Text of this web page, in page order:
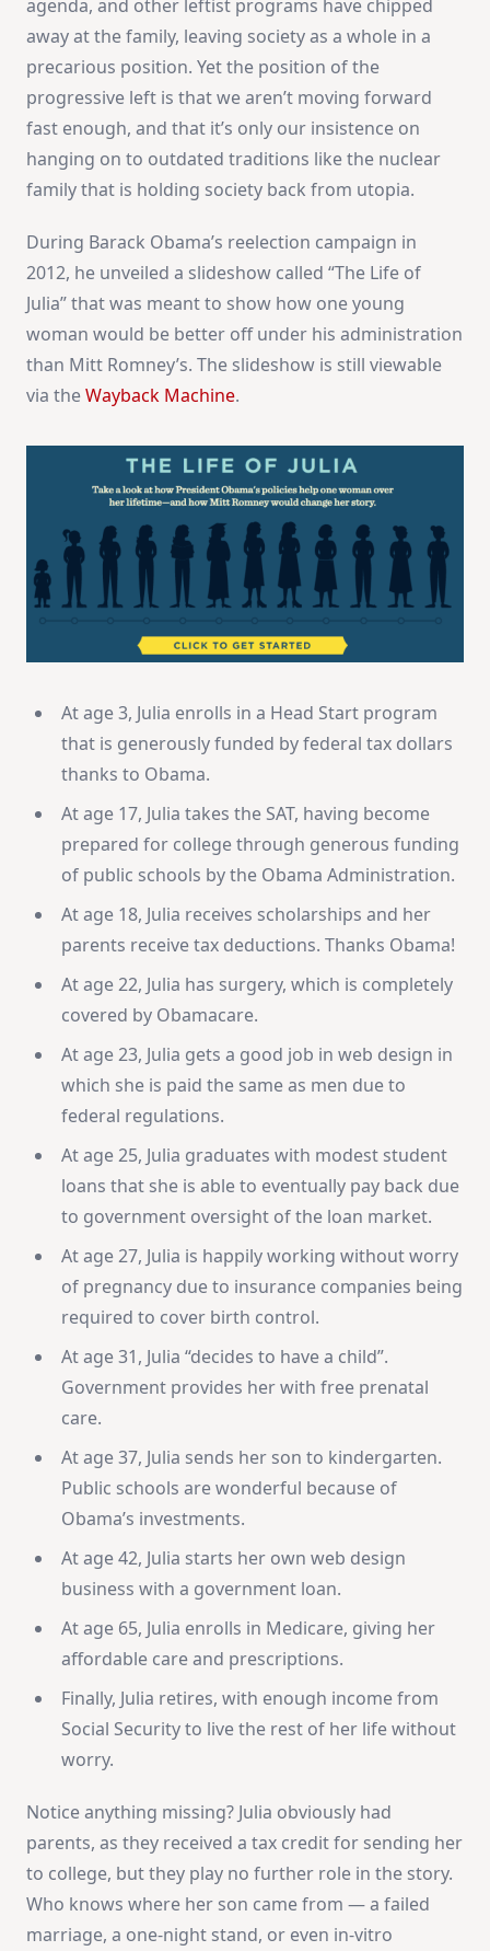
agenda, and other leftist programs have chipped
away at the family, leaving society as a whole in a
precarious position. Yet the position of the
progressive left is that we aren’t moving forward
fast enough, and that it’s only our insistence on
hanging on to outdated traditions like the nuclear
family that is holding society back from utopia.
During Barack Obama’s reelection campaign in
2012, he unveiled a slideshow called “The Life of
Julia” that was meant to show how one young
woman would be better off under his administration
than Mitt Romney’s. The slideshow is still viewable
via theWayback Machine.
At age 3, Julia enrolls in a Head Start program
that is generously funded by federal tax dollars
thanks to Obama.
At age 17, Julia takes the SAT, having become
prepared for college through generous funding
of public schools by the Obama Administration.
At age 18, Julia receives scholarships and her
parents receive tax deductions. Thanks Obama!
At age 22, Julia has surgery, which is completely
covered by Obamacare.
At age 23, Julia gets a good job in web design in
which she is paid the same as men due to
federal regulations.
At age 25, Julia graduates with modest student
loans that she is able to eventually pay back due
to government oversight of the loan market.
At age 27, Julia is happily working without worry
of pregnancy due to insurance companies being
required to cover birth control.
At age 31, Julia “decides to have a child”.
Government provides her with free prenatal
care.
At age 37, Julia sends her son to kindergarten.
Public schools are wonderful because of
Obama’s investments.
At age 42, Julia starts her own web design
business with a government loan.
At age 65, Julia enrolls in Medicare, giving her
affordable care and prescriptions.
Finally, Julia retires, with enough income from
Social Security to live the rest of her life without
worry.
Notice anything missing? Julia obviously had
parents, as they received a tax credit for sending her
to college, but they play no further role in the story.
Who knows where her son came from — a failed
marriage, a one-night stand, or even in-vitro